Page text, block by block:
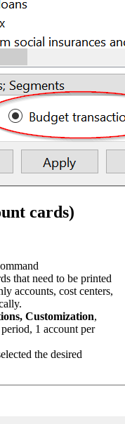
cards)
that need to be printed
accounts, cost centers,
Customization,
1 account per
the desired